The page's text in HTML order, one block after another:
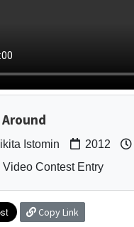
Around
Istomin 2012
Video Contest Entry
Copy Link